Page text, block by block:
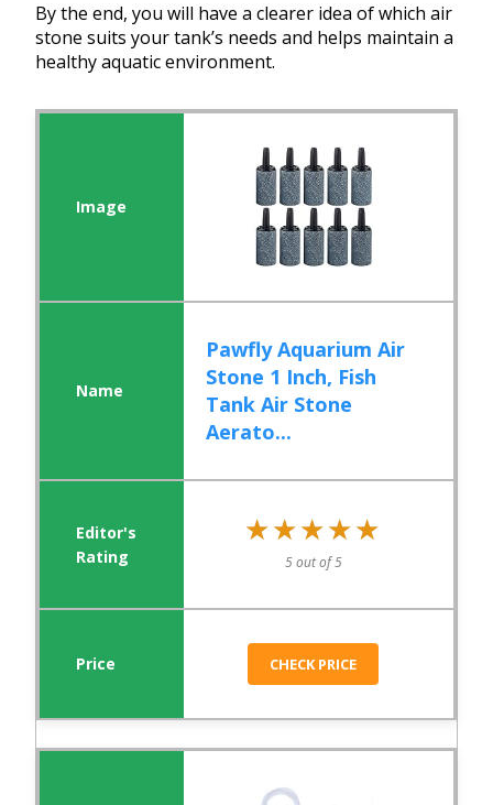
By the end, you will have a clearer idea of which air
stone suits your tank’s needs and helps maintain a
healthy aquatic environment.
Pawfly Aquarium Air
Stone 1 Inch, Fish
Tank Air Stone
Aerato...
★★★★★
★★★★★
5 out of 5
CHECK PRICE